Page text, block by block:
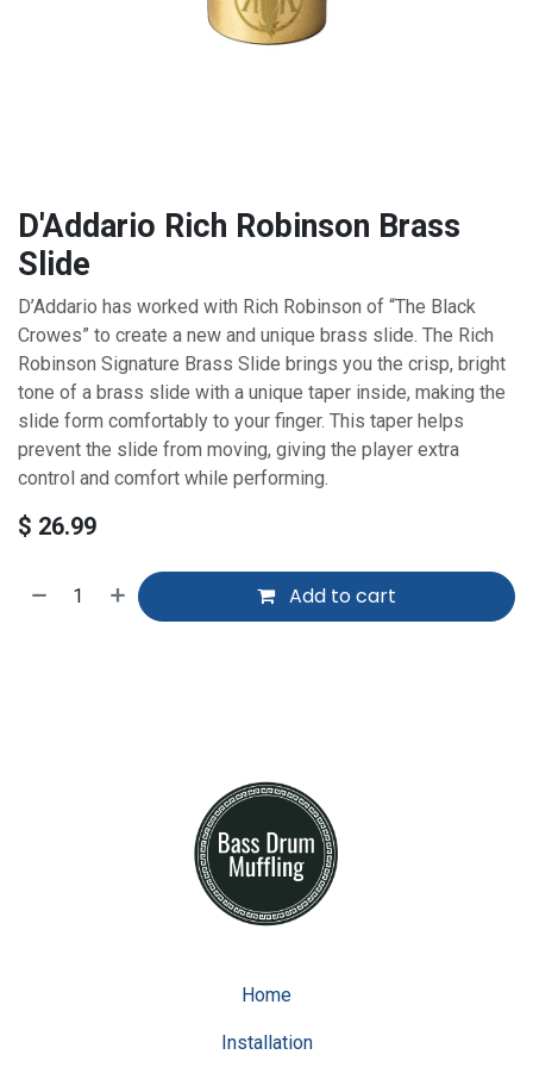
D'Addario Rich Robinson Brass
Slide
D’Addario has worked with Rich Robinson of “The Black
Crowes” to create a new and unique brass slide. The Rich
Robinson Signature Brass Slide brings you the crisp, bright
tone of a brass slide with a unique taper inside, making the
slide form comfortably to your finger. This taper helps
prevent the slide from moving, giving the player extra
control and comfort while performing.
$ 26.99
Add to cart
Home
Installation